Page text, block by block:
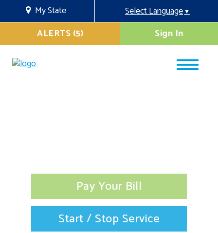
My State Select Language▼
Sign In
ALERTS (5)
Pay Your Bill
Start / Stop Service